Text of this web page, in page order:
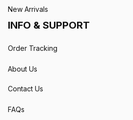
New Arrivals
INFO & SUPPORT
Order Tracking
About Us
Contact Us
FAQs